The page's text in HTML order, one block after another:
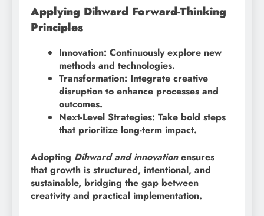
Applying Dihward Forward-Thinking
Principles
Innovation: Continuously explore new
methods and technologies.
Transformation: Integrate creative
disruption to enhance processes and
outcomes.
Next-Level Strategies: Take bold steps
that prioritize long-term impact.
Adopting Dihward and innovationensures
that growth is structured, intentional, and
sustainable, bridging the gap between
creativity and practical implementation.